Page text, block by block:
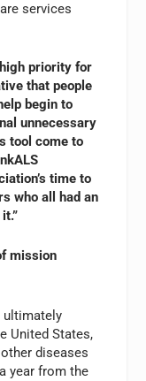
services
priority for
that people
begin to
unnecessary
tool come to
time to
who all had an
mission
ultimately
United States,
diseases
year from the